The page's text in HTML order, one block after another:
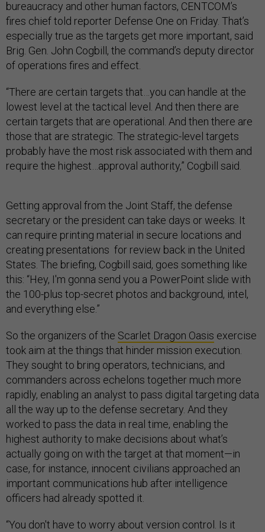
bureaucracy and other human factors, CENTCOM’s
fires chief told reporter Defense One on Friday. That’s
especially true as the targets get more important, said
Brig. Gen. John Cogbill, the command’s deputy director
of operations fires and effect.
“There are certain targets that…you can handle at the
lowest level at the tactical level. And then there are
certain targets that are operational. And then there are
those that are strategic. The strategic-level targets
probably have the most risk associated with them and
require the highest…approval authority,” Cogbill said.
Getting approval from the Joint Staff, the defense
secretary or the president can take days or weeks. It
can require printing material in secure locations and
creating presentations for review back in the United
States. The briefing, Cogbill said, goes something like
this: “Hey, I'm gonna send you a PowerPoint slide with
the 100-plus top-secret photos and background, intel,
and everything else.”
So the organizers of the Scarlet Dragon Oasis exercise
took aim at the things that hinder mission execution.
They sought to bring operators, technicians, and
commanders across echelons together much more
rapidly, enabling an analyst to pass digital targeting data
all the way up to the defense secretary. And they
worked to pass the data in real time, enabling the
highest authority to make decisions about what’s
actually going on with the target at that moment—in
case, for instance, innocent civilians approached an
important communications hub after intelligence
officers had already spotted it.
“You don't have to worry about version control. Is it